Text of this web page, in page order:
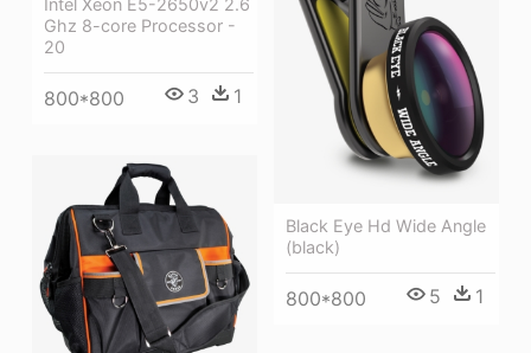
Intel Xeon E5-2650v2 2.6
Ghz 8-core Processor -
20
800*800 3 1
Black Eye Hd Wide Angle
(black)
800*800 5 1